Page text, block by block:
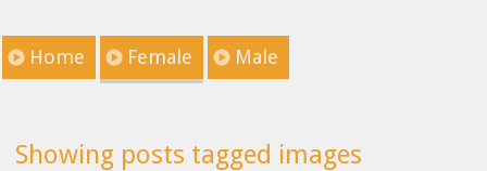
Home Female Male
Showing posts tagged images